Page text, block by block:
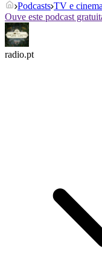
Podcasts TV e cinema
Ouve este podcast
radio.pt